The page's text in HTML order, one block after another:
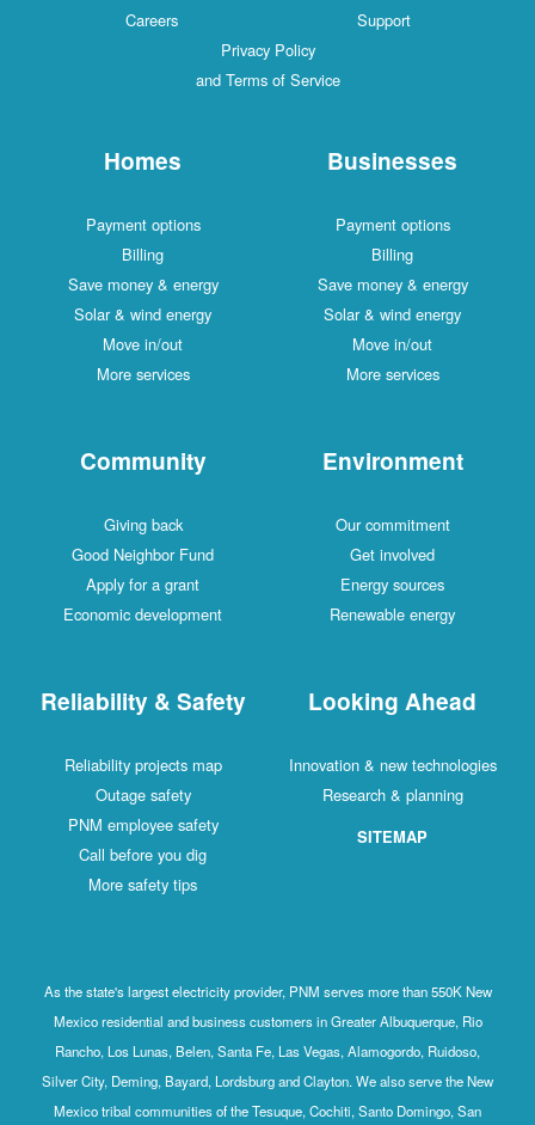
Careers
Support
Privacy Policy
and Terms of Service
Homes
Payment options
Billing
Save money & energy
Solar & wind energy
Move in/out
More services
Businesses
Payment options
Billing
Save money & energy
Solar & wind energy
Move in/out
More services
Community
Giving back
Good Neighbor Fund
Apply for a grant
Economic development
Environment
Our commitment
Get involved
Energy sources
Renewable energy
Reliability & Safety
Reliability projects map
Outage safety
PNM employee safety
Call before you dig
More safety tips
Looking Ahead
Innovation & new technologies
Research & planning
SITEMAP
As the state's largest electricity provider, PNM serves more than 550K New
Mexico residential and business customers in Greater Albuquerque, Rio
Rancho, Los Lunas, Belen, Santa Fe, Las Vegas, Alamogordo, Ruidoso,
Silver City, Deming, Bayard, Lordsburg and Clayton. We also serve the New
Mexico tribal communities of the Tesuque, Cochiti, Santo Domingo, San